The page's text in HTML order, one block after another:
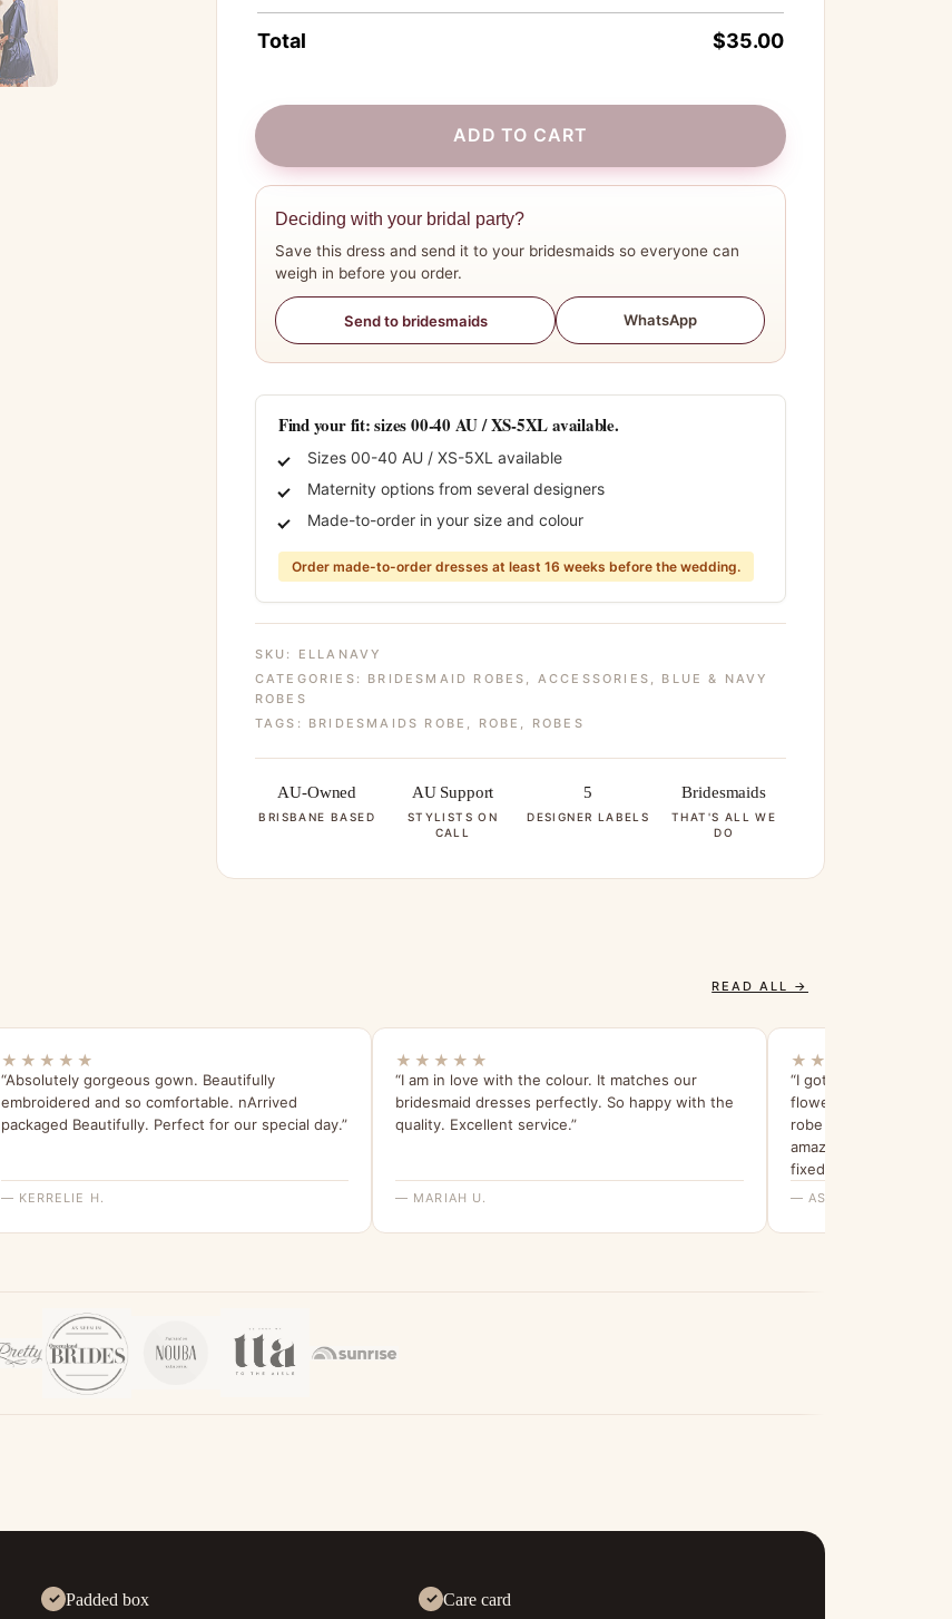
Total $35.00
ADD TO CART
Deciding with your bridal party?
Save this dress and send it to your bridesmaids so everyone can
weigh in before you order.
Send to bridesmaids WhatsApp
Find your fit: sizes 00-40 AU / XS-5XL available.
Sizes 00-40 AU / XS-5XL available
Maternity options from several designers
Made-to-order in your size and colour
Order made-to-order dresses at least 16 weeks before the wedding.
SKU: ELLANAVY
CATEGORIES: BRIDESMAID ROBES ACCESSORIES
BLUE & NAVY
ROBES
TAGS: BRIDESMAIDS ROBE ROBE ROBES
AU-Owned
BRISBANE BASED
AU Support
STYLISTS ON
CALL
5
DESIGNER LABELS
Bridesmaids
THAT'S ALL WE
DO
READ ALL →
★★★★★
“Absolutely gorgeous gown. Beautifully
embroidered and so comfortable. nArrived
packaged Beautifully. Perfect for our special day.”
— KERRELIE H.
★★★★★
“I am in love with the colour. It matches our
bridesmaid dresses perfectly. So happy with the
quality. Excellent service.”
— MARIAH U.
★★★★★
“I got 6 of them (4 for
flower girls) and
robe tie to tie around
amazing! Lots of
fixed.”
— ASHLEY B.
Padded box
Care card